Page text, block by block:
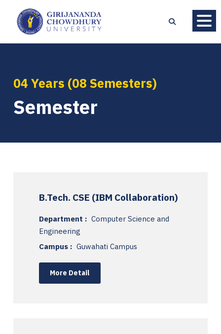
04 Years (08 Semesters)
Semester
B.Tech. CSE (IBM Collaboration)
Department : Computer Science and
Engineering
Campus : Guwahati Campus
More Detail